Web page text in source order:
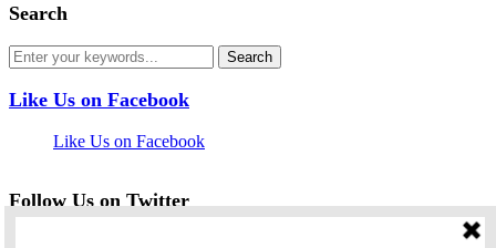
Search
Like Us on Facebook
Like Us on Facebook
Follow Us on Twitter